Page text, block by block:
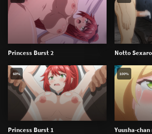
Princess Burst 2 Notto
Princess Burst 1
60%
Yuusha-
100%